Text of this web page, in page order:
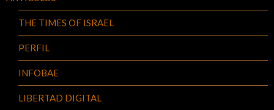
THE TIMES OF ISRAEL
PERFIL
INFOBAE
LIBERTAD DIGITAL